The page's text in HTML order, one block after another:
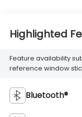
Highlighted
Feature availability
reference window
Bluetooth®